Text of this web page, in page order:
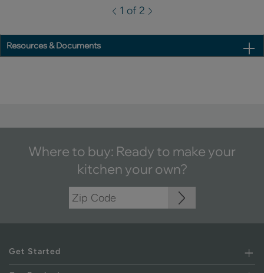
1 of 2
Resources & Documents
Where to buy: Ready to make your
kitchen your own?
Get Started